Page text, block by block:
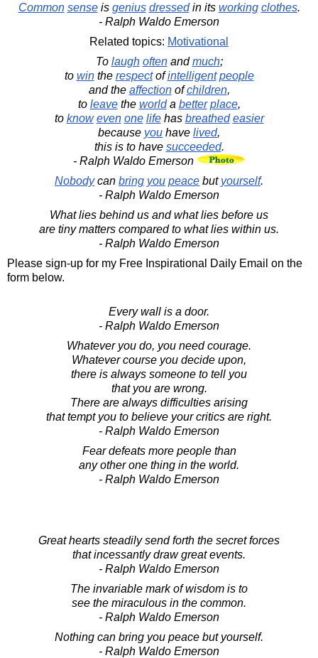
Common senseis genius dressedin its working clothes.
- Ralph Waldo Emerson
Related topics: Motivational
To laugh oftenandmuch;
to winthe respectofintelligent people
and the affectionofchildren,
to leavethe worlda better place,
to know even one lifehas breathed easier
because you have lived,
this is to have succeeded.
- Ralph Waldo Emerson
Nobodycan bring you peace but yourself.
- Ralph Waldo Emerson
What lies behind us and what lies before us
are tiny matters compared to what lies within us.
- Ralph Waldo Emerson
Please sign-up for my Free Inspirational Daily Email on the
form below.
Every wall is a door.
- Ralph Waldo Emerson
Whatever you do, you need courage.
Whatever course you decide upon,
there is always someone to tell you
that you are wrong.
There are always difficulties arising
that tempt you to believe your critics are right.
- Ralph Waldo Emerson
Fear defeats more people than
any other one thing in the world.
- Ralph Waldo Emerson
Great hearts steadily send forth the secret forces
that incessantly draw great events.
- Ralph Waldo Emerson
The invariable mark of wisdom is to
see the miraculous in the common.
- Ralph Waldo Emerson
Nothing can bring you peace but yourself.
- Ralph Waldo Emerson